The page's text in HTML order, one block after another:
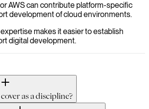
AWS can contribute platform-specific
development of cloud environments.
makes it easier to establish
digital development.
as a discipline?